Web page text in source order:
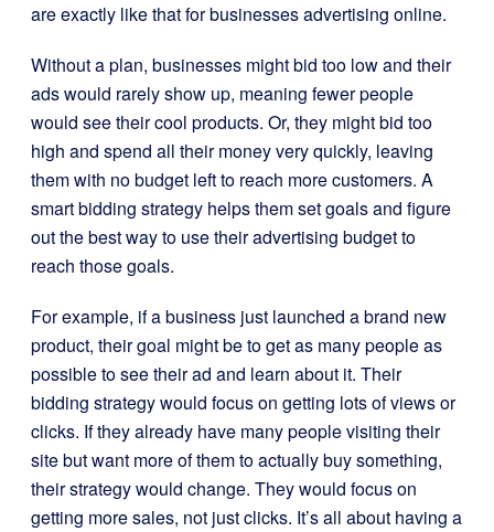
are exactly like that for businesses advertising online.
Without a plan, businesses might bid too low and their
ads would rarely show up, meaning fewer people
would see their cool products. Or, they might bid too
high and spend all their money very quickly, leaving
them with no budget left to reach more customers. A
smart bidding strategy helps them set goals and figure
out the best way to use their advertising budget to
reach those goals.
For example, if a business just launched a brand new
product, their goal might be to get as many people as
possible to see their ad and learn about it. Their
bidding strategy would focus on getting lots of views or
clicks. If they already have many people visiting their
site but want more of them to actually buy something,
their strategy would change. They would focus on
getting more sales, not just clicks. It’s all about having a